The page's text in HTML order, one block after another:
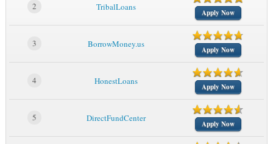
2 TribalLoans
Apply Now
3 BorrowMoney.us
Apply Now
4 HonestLoans
Apply Now
5 DirectFundCenter
Apply Now